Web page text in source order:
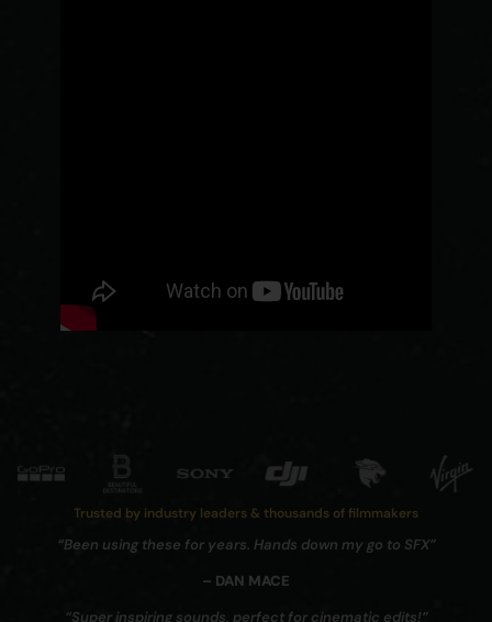
Trusted by industry leaders & thousands of filmmakers
“Been using these for years. Hands down my go to SFX”
– DAN MACE
“Super inspiring sounds, perfect for cinematic edits!”